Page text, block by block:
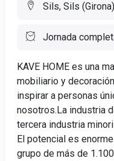
Sils, Sils
Jornada
KAVE HOME es una
mobiliario y
inspirar a personas
nosotros.La industria
tercera industria
El potencial es
grupo de más de